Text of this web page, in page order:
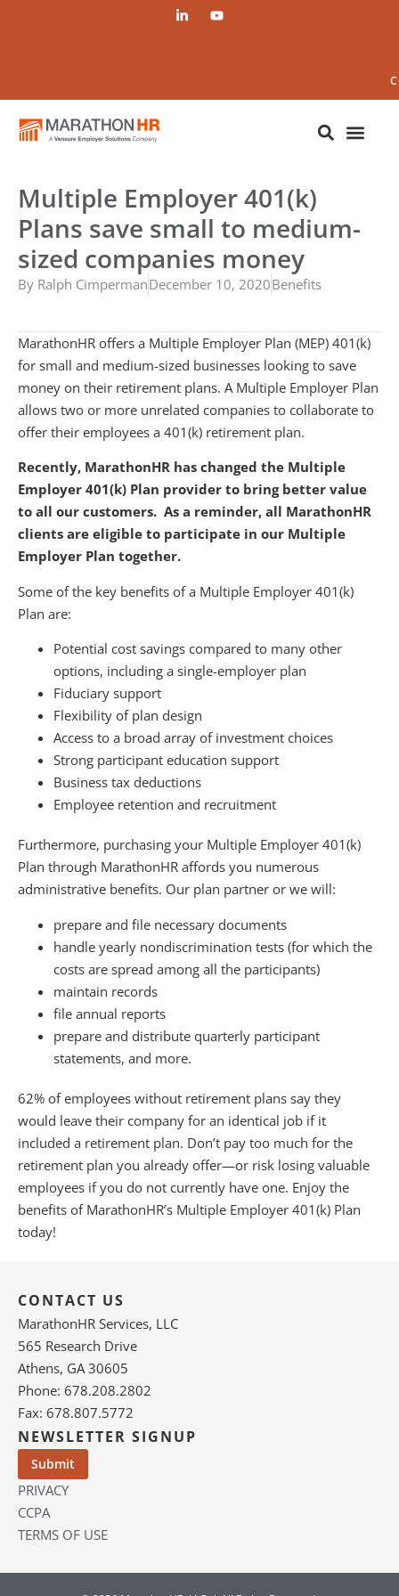
Multiple Employer 401(k)
Plans save small to medium-
sized companies money
By Ralph CimpermanDecember 10, 2020Benefits
MarathonHR offers a Multiple Employer Plan (MEP) 401(k)
for small and medium-sized businesses looking to save
money on their retirement plans. A Multiple Employer Plan
allows two or more unrelated companies to collaborate to
offer their employees a 401(k) retirement plan.
Recently, MarathonHR has changed the Multiple
Employer 401(k) Plan provider to bring better value
to all our customers. As a reminder, all MarathonHR
clients are eligible to participate in our Multiple
Employer Plan together.
Some of the key benefits of a Multiple Employer 401(k)
Plan are:
Potential cost savings compared to many other
options, including a single-employer plan
Fiduciary support
Flexibility of plan design
Access to a broad array of investment choices
Strong participant education support
Business tax deductions
Employee retention and recruitment
Furthermore, purchasing your Multiple Employer 401(k)
Plan through MarathonHR affords you numerous
administrative benefits. Our plan partner or we will:
prepare and file necessary documents
handle yearly nondiscrimination tests (for which the
costs are spread among all the participants)
maintain records
file annual reports
prepare and distribute quarterly participant
statements, and more.
62% of employees without retirement plans say they
would leave their company for an identical job if it
included a retirement plan. Don’t pay too much for the
retirement plan you already offer—or risk losing valuable
employees if you do not currently have one. Enjoy the
benefits of MarathonHR’s Multiple Employer 401(k) Plan
today!
CONTACT US
MarathonHR Services, LLC
565 Research Drive
Athens, GA 30605
Phone: 678.208.2802
Fax: 678.807.5772
NEWSLETTER SIGNUP
PRIVACY
CCPA
TERMS OF USE